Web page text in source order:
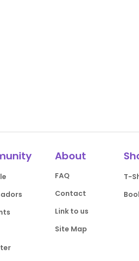
About
FAQ
Contact
Link to us
Site Map
T-